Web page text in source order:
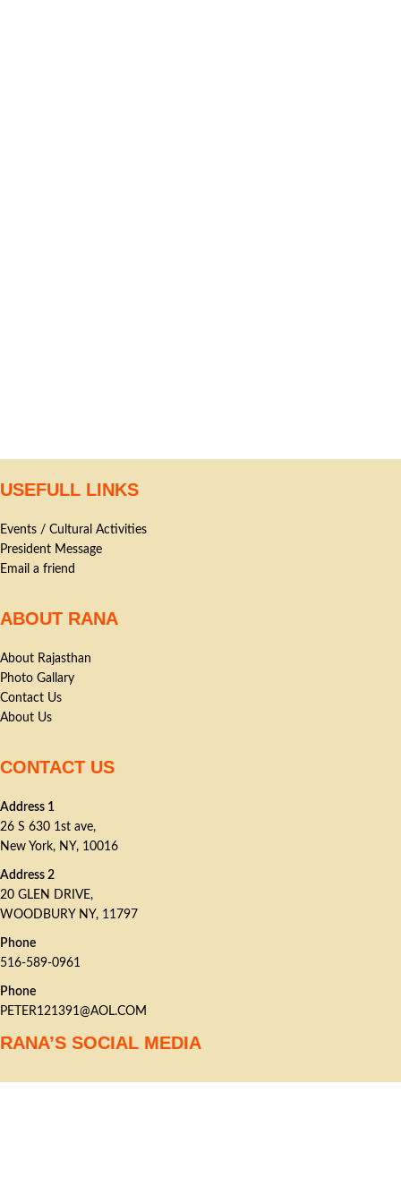
USEFULL LINKS
Events / Cultural Activities
President Message
Email a friend
ABOUT RANA
About Rajasthan
Photo Gallary
Contact Us
About Us
CONTACT US
Address 1
26 S 630 1st ave,
New York, NY, 10016
Address 2
20 GLEN DRIVE,
WOODBURY NY, 11797
Phone
516-589-0961
Phone
PETER121391@AOL.COM
RANA’S SOCIAL MEDIA